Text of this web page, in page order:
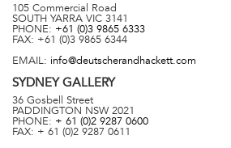
105 Commercial Road
SOUTH YARRA VIC 3141
PHONE: +61 (0)3 9865 6333
FAX: +61 (0)3 9865 6344
EMAIL: info@deutscherandhackett.com
SYDNEYGALLERY
36 Gosbell Street
PADDINGTON NSW 2021
PHONE: + 61 (0)2 9287 0600
FAX: + 61 (0)2 9287 0611